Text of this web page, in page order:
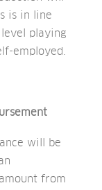
is in line
playing
employed.
will be
from